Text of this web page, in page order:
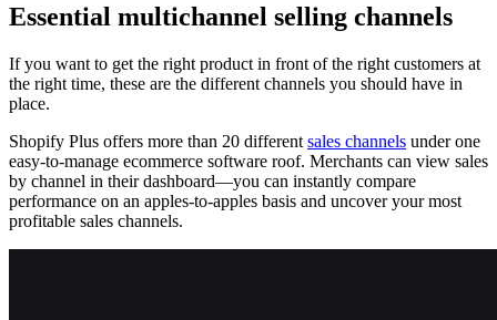
Essential multichannel selling channels
If you want to get the right product in front of the right customers at
the right time, these are the different channels you should have in
place.
Shopify Plus offers more than 20 different sales channels under one
easy-to-manage ecommerce software roof. Merchants can view sales
by channel in their dashboard—you can instantly compare
performance on an apples-to-apples basis and uncover your most
profitable sales channels.